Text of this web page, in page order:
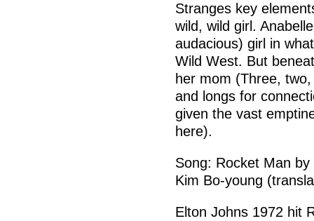
Stranges key
wild, wild girl.
audacious) girl in
Wild West. But
her mom (Three,
and longs for
given the vast
here).
Song: Rocket Man
Kim Bo-young
Elton Johns 1972 hit